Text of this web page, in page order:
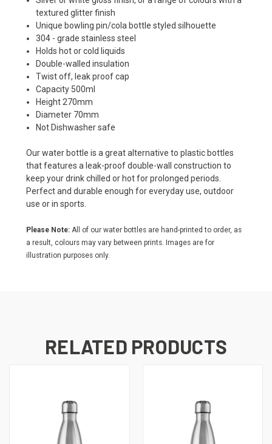
textured glitter finish
Unique bowling pin/cola bottle styled silhouette
304 - grade stainless steel
Holds hot or cold liquids
Double-walled insulation
Twist off, leak proof cap
Capacity 500ml
Height 270mm
Diameter 70mm
Not Dishwasher safe
Our water bottle is a great alternative to plastic bottles
that features a leak-proof double-wall construction to
keep your drink chilled or hot for prolonged periods.
Perfect and durable enough for everyday use, outdoor
use or in sports.
Please Note: All of our water bottles are hand-printed to order, as
a result, colours may vary between prints. Images are for
illustration purposes only.
RELATED PRODUCTS